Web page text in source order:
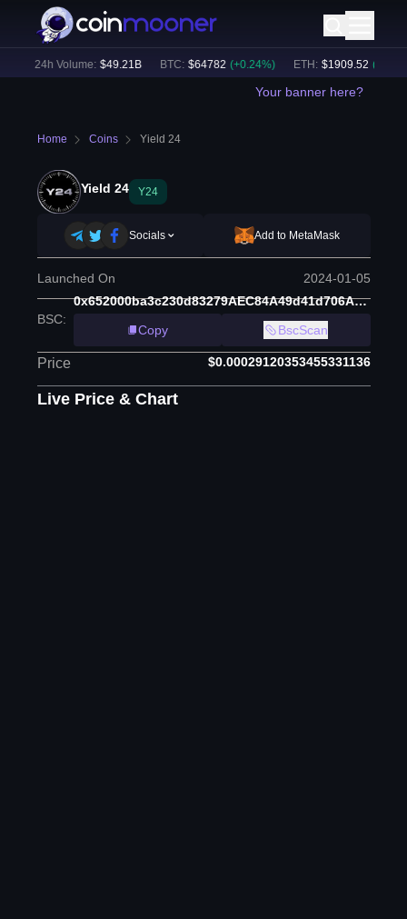
24h Volume: $49.21B BTC: $64782 (+ 0.24%) ETH: $ 1909.52 (+ 0.19
Your banner here?
Home Coins Yield 24
Yield 24 Y24
Socials Add to MetaMask
Launched On 2024-01-05
BSC:
0x652000ba3c230d83279AEC84A49d41d706AFB0F1
Copy
BscScan
Price $0.00029120353455331136
Live Price & Chart